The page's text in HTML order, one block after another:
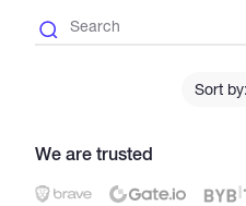
Sort
We are trusted